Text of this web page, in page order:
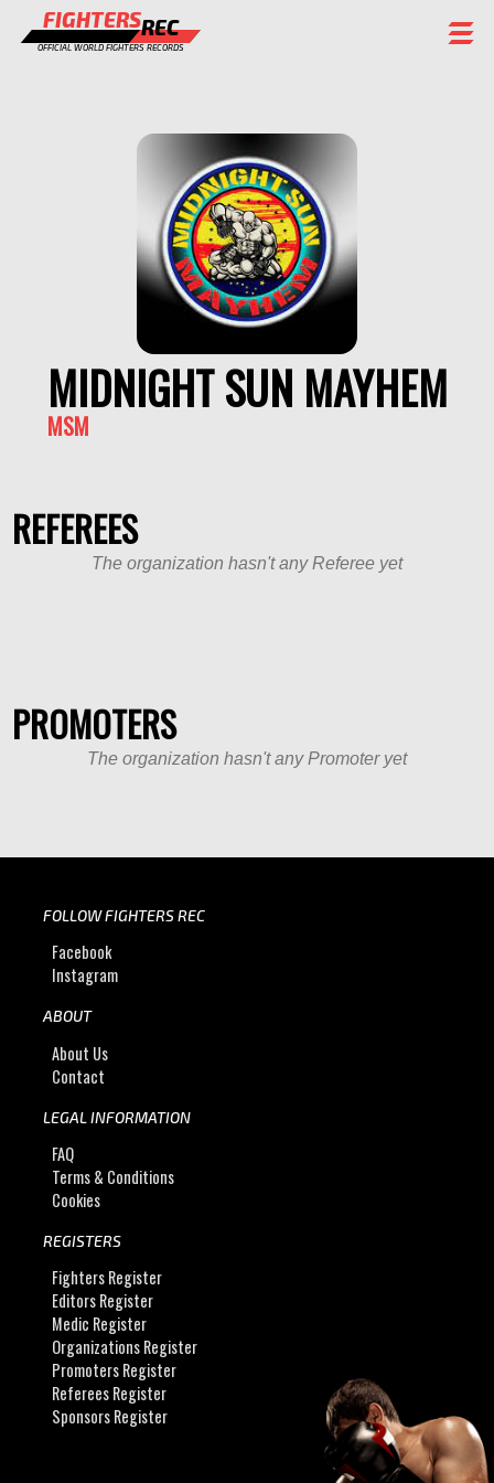
FIGHTERSREC
OFFICIAL WORLD FIGHTERS RECORDS
MIDNIGHT SUN MAYHEM
MSM
REFEREES
The organization hasn't any Referee yet
PROMOTERS
The organization hasn't any Promoter yet
FOLLOW FIGHTERS REC
Facebook
Instagram
ABOUT
About Us
Contact
LEGAL INFORMATION
FAQ
Terms & Conditions
Cookies
REGISTERS
Fighters Register
Editors Register
Medic Register
Organizations Register
Promoters Register
Referees Register
Sponsors Register